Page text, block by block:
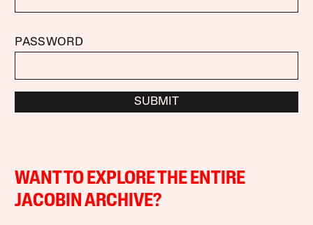
PASSWORD
SUBMIT
WANT TO EXPLORE THE ENTIRE
JACOBIN ARCHIVE?